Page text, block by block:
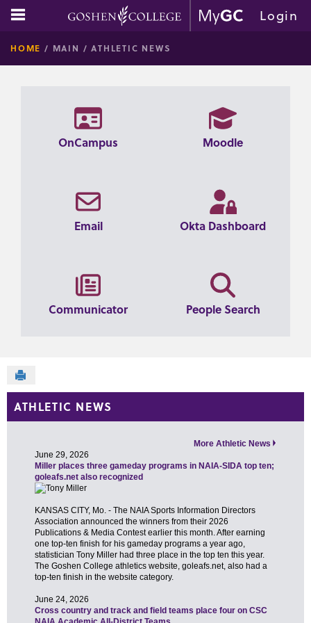
Skip
main navigation Login
HOME MAIN ATHLETIC NEWS
OnCampus Moodle
Email Okta Dashboard
Communicator People Search
ATHLETIC NEWS